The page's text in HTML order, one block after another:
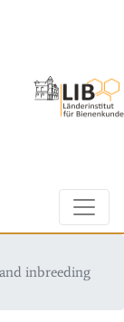
inbreeding